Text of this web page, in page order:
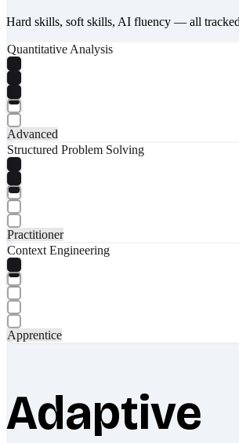
Hard skills, soft skills, AI fluency — all tracked
Quantitative Analysis
Advanced
Structured Problem Solving
Practitioner
Context Engineering
Apprentice
Adaptive